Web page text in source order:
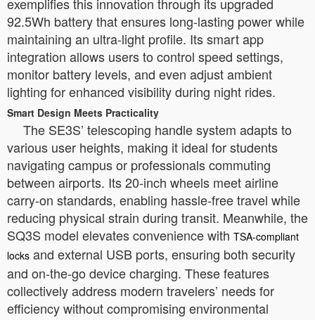
92.5Wh battery that ensures long-lasting power while
maintaining an ultra-light profile. Its smart app
integration allows users to control speed settings,
monitor battery levels, and even adjust ambient
lighting for enhanced visibility during night rides.
Smart Design Meets Practicality
The SE3S’ telescoping handle system adapts to
various user heights, making it ideal for students
navigating campus or professionals commuting
between airports. Its 20-inch wheels meet airline
carry-on standards, enabling hassle-free travel while
reducing physical strain during transit. Meanwhile, the
SQ3S model elevates convenience with TSA-compliant
locks and external USB ports, ensuring both security
and on-the-go device charging. These features
collectively address modern travelers’ needs for
efficiency without compromising environmental